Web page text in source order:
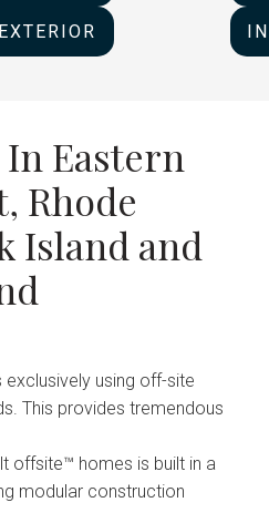
Eastern
Rhode
Island and
using off-site
This provides tremendous
offsite™ homes is built in a
modular construction